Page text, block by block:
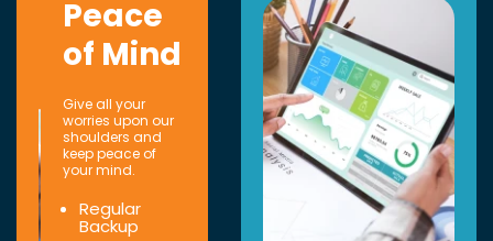
Peace
of Mind
Give all your
worries upon our
shoulders and
keep peace of
your mind.
Regular
Backup